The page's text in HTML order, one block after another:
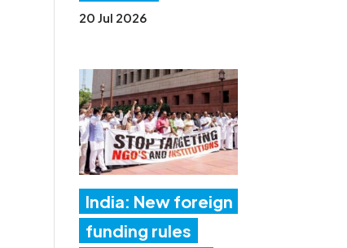
20 Jul 2026
India: New foreign
funding rules